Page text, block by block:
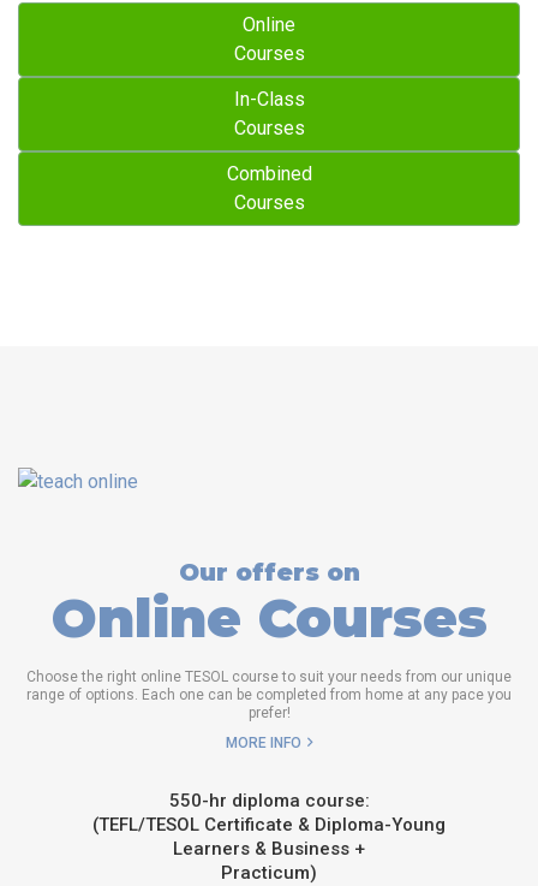
Online
Courses
In-Class
Courses
Combined
Courses
Our offers on
Online Courses
Choose the right online TESOL course to suit your needs from our unique
range of options. Each one can be completed from home at any pace you
prefer!
MORE INFO
550-hr diploma course:
(TEFL/TESOL Certificate & Diploma-Young
Learners & Business +
Practicum)